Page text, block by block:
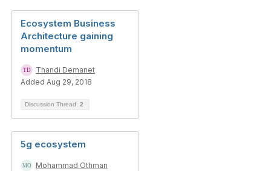
Ecosystem Business
Architecture gaining
momentum
Thandi Demanet
Added Aug 29, 2018
Discussion Thread 2
5g ecosystem
Mohammad Othman